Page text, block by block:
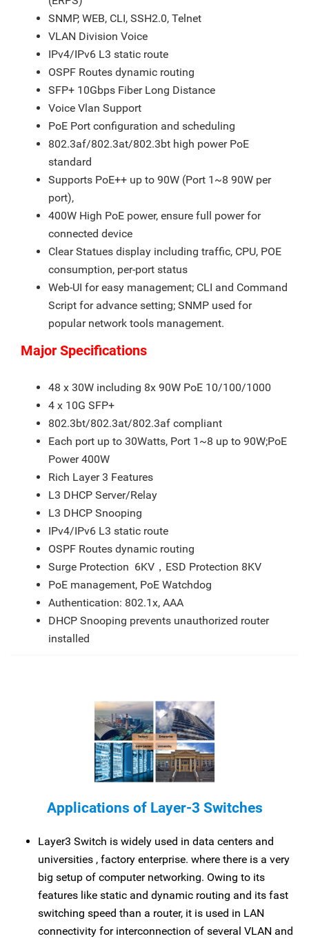
SNMP, WEB, CLI, SSH2.0, Telnet
VLAN Division Voice
IPv4/IPv6 L3 static route
OSPF Routes dynamic routing
SFP+ 10Gbps Fiber Long Distance
Voice Vlan Support
PoE Port configuration and scheduling
802.3af/802.3at/802.3bt high power PoE
standard
Supports PoE++ up to 90W (Port 1~8 90W per
port),
400W High PoE power, ensure full power for
connected device
Clear Statues display including traffic, CPU, POE
consumption, per-port status
Web-UI for easy management; CLI and Command
Script for advance setting; SNMP used for
popular network tools management.
Major Specifications
48 x 30W including 8x 90W PoE 10/100/1000
4 x 10G SFP+
802.3bt/802.3at/802.3af compliant
Each port up to 30Watts, Port 1~8 up to 90W;PoE
Power 400W
Rich Layer 3 Features
L3 DHCP Server/Relay
L3 DHCP Snooping
IPv4/IPv6 L3 static route
OSPF Routes dynamic routing
Surge Protection 6KV，ESD Protection 8KV
PoE management, PoE Watchdog
Authentication: 802.1x, AAA
DHCP Snooping prevents unauthorized router
installed
Applications of Layer-3 Switches
Layer3 Switch is widely used in data centers and
universities , factory enterprise. where there is a very
big setup of computer networking. Owing to its
features like static and dynamic routing and its fast
switching speed than a router, it is used in LAN
connectivity for interconnection of several VLAN and